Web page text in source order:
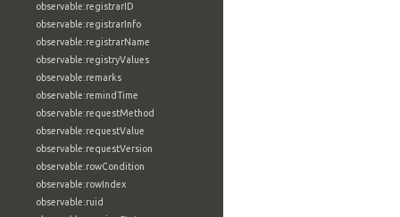
observable:registrarID
observable:registrarInfo
observable:registrarName
observable:registryValues
observable:remarks
observable:remindTime
observable:requestMethod
observable:requestValue
observable:requestVersion
observable:rowCondition
observable:rowIndex
observable:ruid